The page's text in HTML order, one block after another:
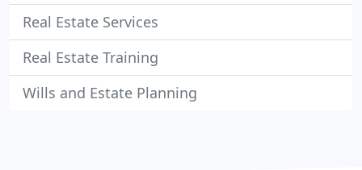
Real Estate Services
Real Estate Training
Wills and Estate Planning